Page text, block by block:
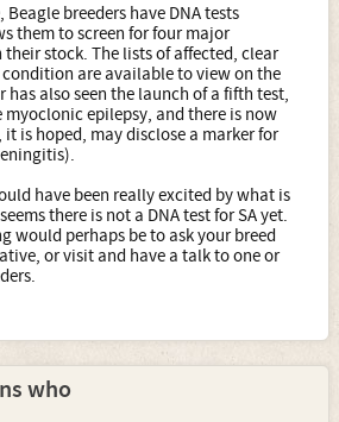
breeders have DNA tests
them to screen for four major
their stock. The lists of affected, clear
are available to view on the
has also seen the launch of a fifth test,
myoclonic epilepsy, and there is now
is hoped, may disclose a marker for
have been really excited by what is
there is not a DNA test for SA yet.
would perhaps be to ask your breed
or visit and have a talk to one or
who